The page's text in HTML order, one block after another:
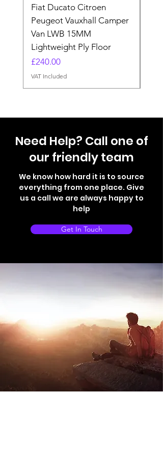
Fiat Ducato Citroen
Peugeot Vauxhall Camper
Van LWB 15MM
Lightweight Ply Floor
Price
£240.00
VAT Included
Need Help? Call one of
our friendly team
We know how hard it is to source
everything from one place. Give
us a call we are always happy to
help
Get In Touch